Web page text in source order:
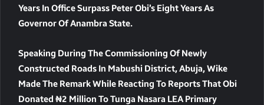
Years In Office Surpass Peter Obi’s Eight Years As
Governor Of Anambra State.
Speaking During The Commissioning Of Newly
Constructed Roads In Mabushi District, Abuja, Wike
Made The Remark While Reacting To Reports That Obi
Donated ₦2 Million To Tunga Nasara LEA Primary